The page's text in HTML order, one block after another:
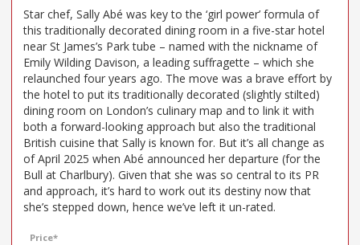
Star chef, Sally Abé was key to the ‘girl power’ formula of
this traditionally decorated dining room in a five-star hotel
near St James’s Park tube – named with the nickname of
Emily Wilding Davison, a leading suffragette – which she
relaunched four years ago. The move was a brave effort by
the hotel to put its traditionally decorated (slightly stilted)
dining room on London’s culinary map and to link it with
both a forward-looking approach but also the traditional
British cuisine that Sally is known for. But it’s all change as
of April 2025 when Abé announced her departure (for the
Bull at Charlbury). Given that she was so central to its PR
and approach, it’s hard to work out its destiny now that
she’s stepped down, hence we’ve left it un-rated.
Price*